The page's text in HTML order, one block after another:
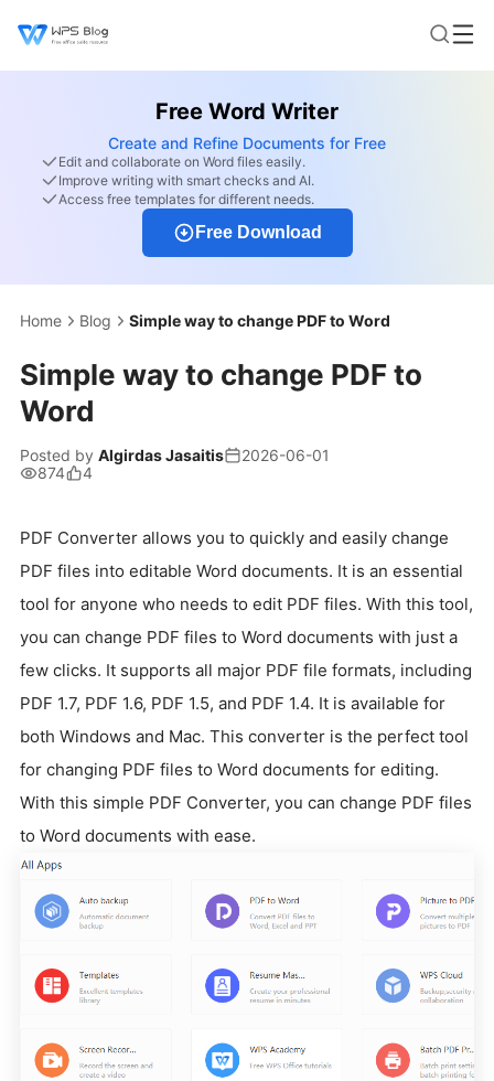
Free Word Writer
Create and Refine Documents for Free
Edit and collaborate on Word files easily.
Improve writing with smart checks and AI.
Access free templates for different needs.
Free Download
Home Blog Simple way to change PDF to Word
Simple way to change PDF to
Word
Posted by Algirdas Jasaitis
2026-06-01
874
4
PDF Converter allows you to quickly and easily change
PDF files into editable Word documents. It is an essential
tool for anyone who needs to edit PDF files. With this tool,
you can change PDF files to Word documents with just a
few clicks. It supports all major PDF file formats, including
PDF 1.7, PDF 1.6, PDF 1.5, and PDF 1.4. It is available for
both Windows and Mac. This converter is the perfect tool
for changing PDF files to Word documents for editing.
With this simple PDF Converter, you can change PDF files
to Word documents with ease.